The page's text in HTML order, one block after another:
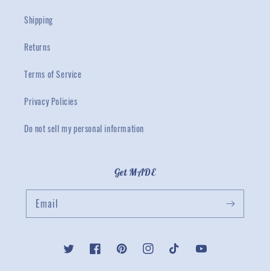
Shipping
Returns
Terms of Service
Privacy Policies
Do not sell my personal information
Get MADE
Email
Twitter FacebookPinterestInstagramTikTok YouTube